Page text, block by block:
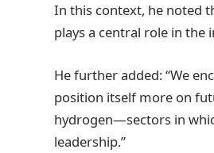
In this context, he noted
plays a central role in
He further added: “We
position itself more on
hydrogen—sectors in
leadership.”